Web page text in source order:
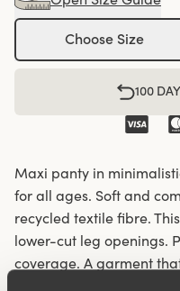
Choose Size
100
Maxi panty in
for all ages. Soft and
recycled textile fibre.
lower-cut leg openings.
coverage. A garment
shape nor slip. For a